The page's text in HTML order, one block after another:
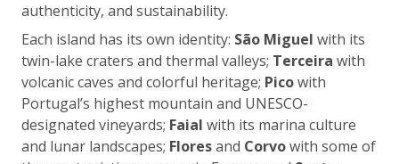
authenticity, and sustainability.
Each island has its own identity: São Miguel with its
twin-lake craters and thermal valleys; Terceira with
volcanic caves and colorful heritage; Picowith
Portugal’s highest mountain and UNESCO-
designated vineyards; Faial with its marina culture
and lunar landscapes; Floresand Corvowith some of